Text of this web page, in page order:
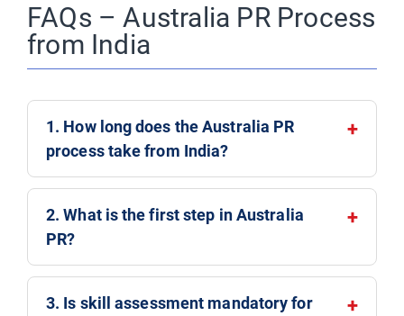
FAQs – Australia PR Process
from India
1. How long does the Australia PR
process take from India?
2. What is the first step in Australia
PR?
3. Is skill assessment mandatory for